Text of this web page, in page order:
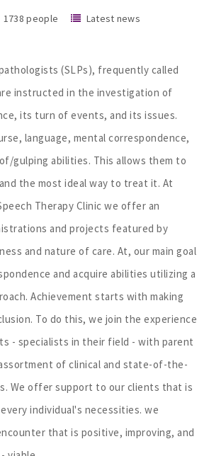
1738 people
Latest news
(SLPs), frequently called
instructed in the investigation of
its turn of events, and its issues.
language, mental correspondence,
gulping abilities. This allows them to
the most ideal way to treat it. At
Therapy Clinic we offer an
and projects featured by
and nature of care. At, our main goal
and acquire abilities utilizing a
Achievement starts with making
To do this, we join the experience
- specialists in their field - with parent
of clinical and state-of-the-
We offer support to our clients that is
individual's necessities. we
that is positive, improving, and